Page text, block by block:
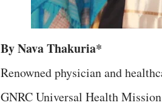
By Nava Thakuria*
Renowned physician and
GNRC Universal Health